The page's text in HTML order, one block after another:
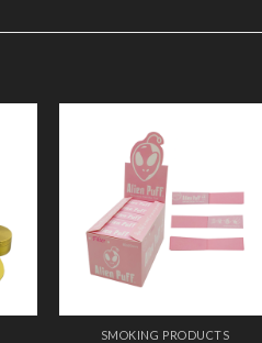
Add to
Wishlist
SMOKING PRODUCTS